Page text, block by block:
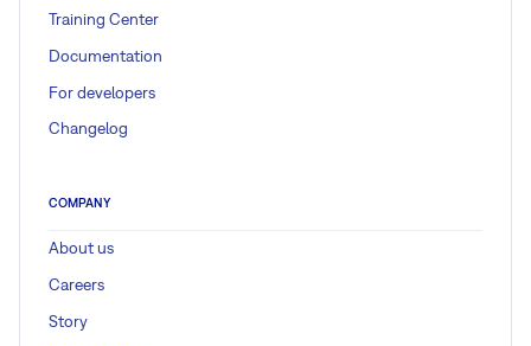
Training Center
Documentation
For developers
Changelog
COMPANY
About us
Careers
Story